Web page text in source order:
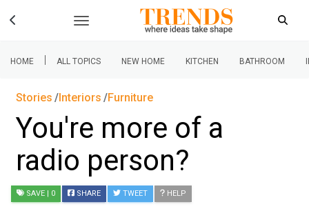
HOME | ALL TOPICS NEW HOME KITCHEN BATHROOM
Stories Interiors Furniture
You're more of a
radio person?
SAVE | 0 SHARE TWEET HELP